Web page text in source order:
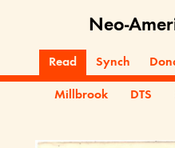
Neo-
Read Synch
Millbrook DTS